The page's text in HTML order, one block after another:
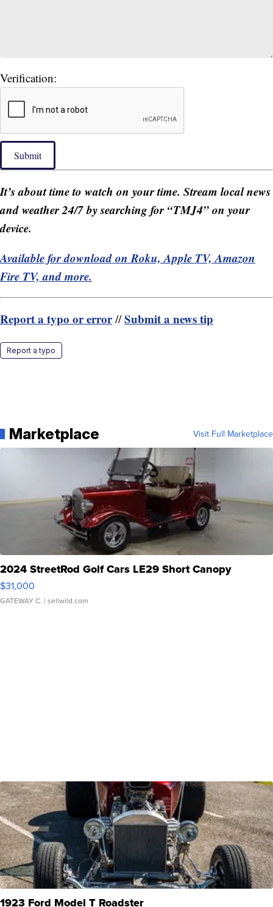
Verification:
Submit
It’s about time to watch on your time. Stream local news
and weather 24/7 by searching for “TMJ4” on your
device.
Available for download on Roku, Apple TV, Amazon
Fire TV, and more.
Report a typo or error//Submit a news tip
Report a typo
Marketplace Visit Full Marketplace
2024 StreetRod Golf Cars LE29 Short Canopy
$31,000
GATEWAY C. | sellwild.com
1923 Ford Model T Roadster